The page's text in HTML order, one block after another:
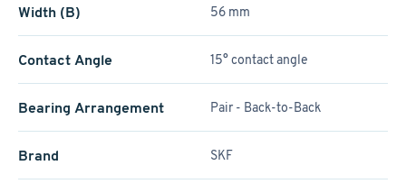
Width (B) 56 mm
Contact Angle 15° contact angle
Bearing Arrangement Pair - Back-to-Back
Brand SKF